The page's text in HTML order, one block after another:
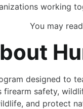
working
You may
designed to
safety,
and protect